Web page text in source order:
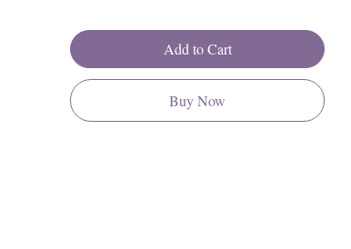
Size: Approximately 3in x 3in, 1.2lbs.
Origin: PakistanAdd to Cart
Buy Now